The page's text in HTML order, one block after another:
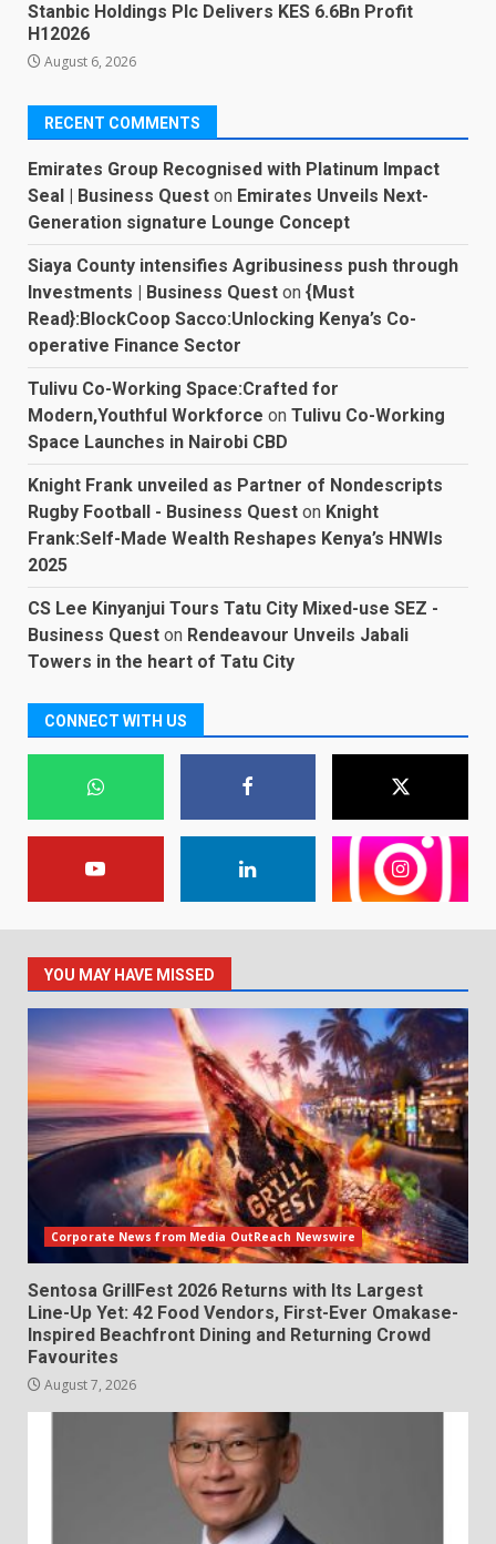
Stanbic Holdings Plc Delivers KES 6.6Bn Profit
H12026
August 6, 2026
RECENT COMMENTS
Emirates Group Recognised with Platinum Impact
Seal | Business Quest on Emirates Unveils Next-
Generation signature Lounge Concept
Siaya County intensifies Agribusiness push through
Investments | Business Quest on {Must
Read}:BlockCoop Sacco:Unlocking Kenya’s Co-
operative Finance Sector
Tulivu Co-Working Space:Crafted for
Modern,Youthful Workforce on Tulivu Co-Working
Space Launches in Nairobi CBD
Knight Frank unveiled as Partner of Nondescripts
Rugby Football - Business Quest on Knight
Frank:Self-Made Wealth Reshapes Kenya’s HNWIs
2025
CS Lee Kinyanjui Tours Tatu City Mixed-use SEZ -
Business Quest on Rendeavour Unveils Jabali
Towers in the heart of Tatu City
CONNECT WITH US
YOU MAY HAVE MISSED
Corporate News from Media OutReach Newswire
Sentosa GrillFest 2026 Returns with Its Largest
Line-Up Yet: 42 Food Vendors, First-Ever Omakase-
Inspired Beachfront Dining and Returning Crowd
Favourites
August 7, 2026